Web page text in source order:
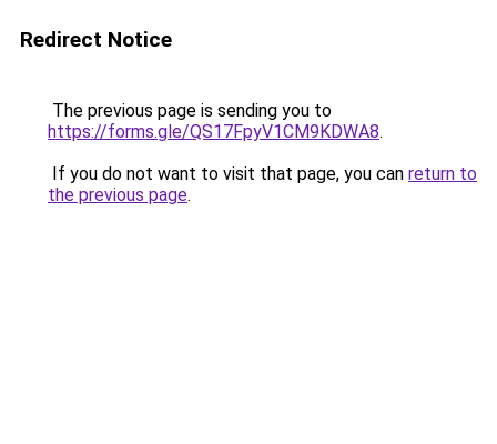
Redirect Notice
The previous page is sending you to
https://forms.gle/QS17FpyV1CM9KDWA8.
If you do not want to visit that page, you can return to
the previous page.